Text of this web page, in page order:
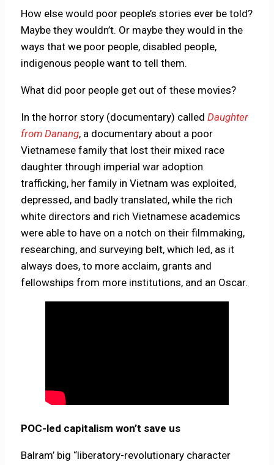
How else would poor people’s stories ever be told?
Maybe they wouldn’t. Or maybe they would in the
ways that we poor people, disabled people,
indigenous people want to tell them.
What did poor people get out of these movies?
In the horror story (documentary) called Daughter
from Danang, a documentary about a poor
Vietnamese family that lost their mixed race
daughter through imperial war adoption
trafficking, her family in Vietnam was exploited,
depressed, and badly translated, while the rich
white directors and rich Vietnamese academics
were able to have on a notch on their filmmaking,
researching, and surveying belt, which led, as it
always does, to more acclaim, grants and
fellowships from more institutions, and an Oscar.
POC-led capitalism won’t save us
Balram’ big “liberatory-revolutionary character